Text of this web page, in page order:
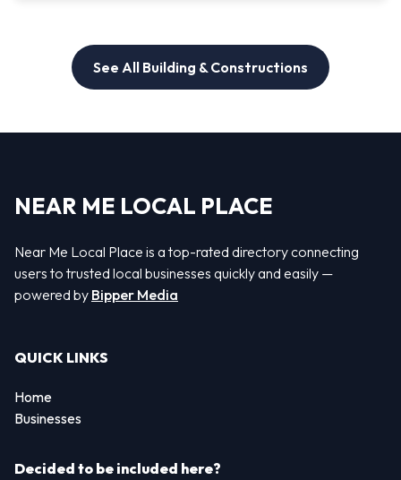
See All Building & Constructions
NEAR ME LOCAL PLACE
Near Me Local Place is a top-rated directory connecting
users to trusted local businesses quickly and easily —
powered by Bipper Media
QUICK LINKS
Home
Businesses
Decided to be included here?